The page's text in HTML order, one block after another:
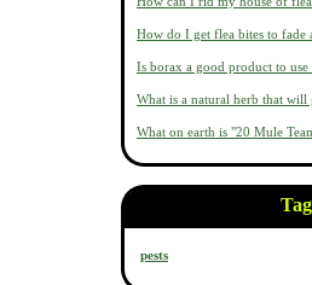
How do I get flea bites to fade
Is borax a good product to
What is a natural herb that will
What on earth is "20 Mule
pests